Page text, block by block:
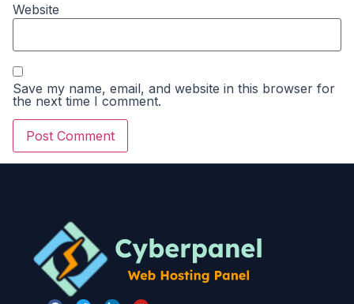
Website
Save my name, email, and website in this browser for
the next time I comment.